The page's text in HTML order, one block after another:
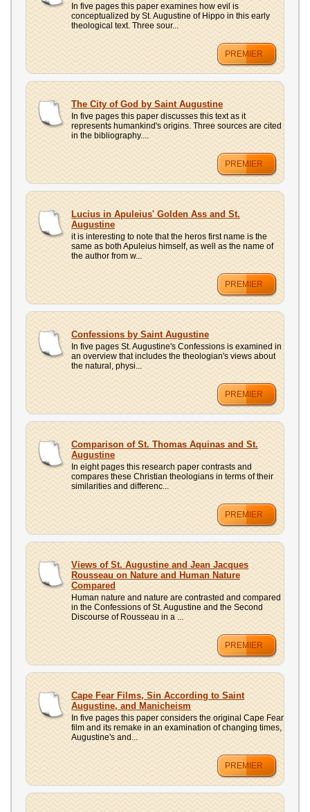
In five pages this paper examines how evil is
conceptualized by St. Augustine of Hippo in this early
theological text. Three sour...
PREMIER
The City of God by Saint Augustine
In five pages this paper discusses this text as it
represents humankind's origins. Three sources are cited
in the bibliography....
PREMIER
Lucius in Apuleius' Golden Ass and St.
Augustine
it is interesting to note that the heros first name is the
same as both Apuleius himself, as well as the name of
the author from w...
PREMIER
Confessions by Saint Augustine
In five pages St. Augustine's Confessions is examined in
an overview that includes the theologian's views about
the natural, physi...
PREMIER
Comparison of St. Thomas Aquinas and St.
Augustine
In eight pages this research paper contrasts and
compares these Christian theologians in terms of their
similarities and differenc...
PREMIER
Views of St. Augustine and Jean Jacques
Rousseau on Nature and Human Nature
Compared
Human nature and nature are contrasted and compared
in the Confessions of St. Augustine and the Second
Discourse of Rousseau in a ...
PREMIER
Cape Fear Films, Sin According to Saint
Augustine, and Manicheism
In five pages this paper considers the original Cape Fear
film and its remake in an examination of changing times,
Augustine's and...
PREMIER